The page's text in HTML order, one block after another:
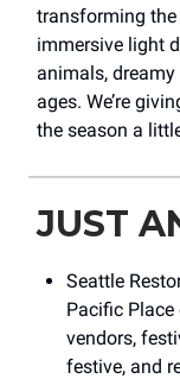
transforming
immersive light
animals,
ages. We’re
the season a
JUST
Seattle
Pacific
vendors,
festive, and